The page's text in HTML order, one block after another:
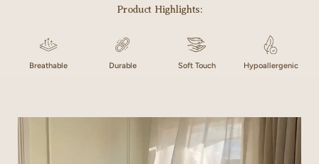
Product Highlights:
Breathable Durable Soft Touch Hypoallergenic